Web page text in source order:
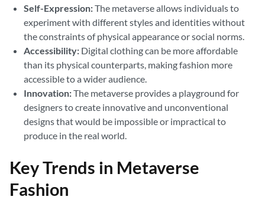
Self-Expression:The metaverse allows individuals to
experiment with different styles and identities without
the constraints of physical appearance or social norms.
Accessibility: Digital clothing can be more affordable
than its physical counterparts, making fashion more
accessible to a wider audience.
Innovation:The metaverse provides a playground for
designers to create innovative and unconventional
designs that would be impossible or impractical to
produce in the real world.
Key Trends in Metaverse
Fashion